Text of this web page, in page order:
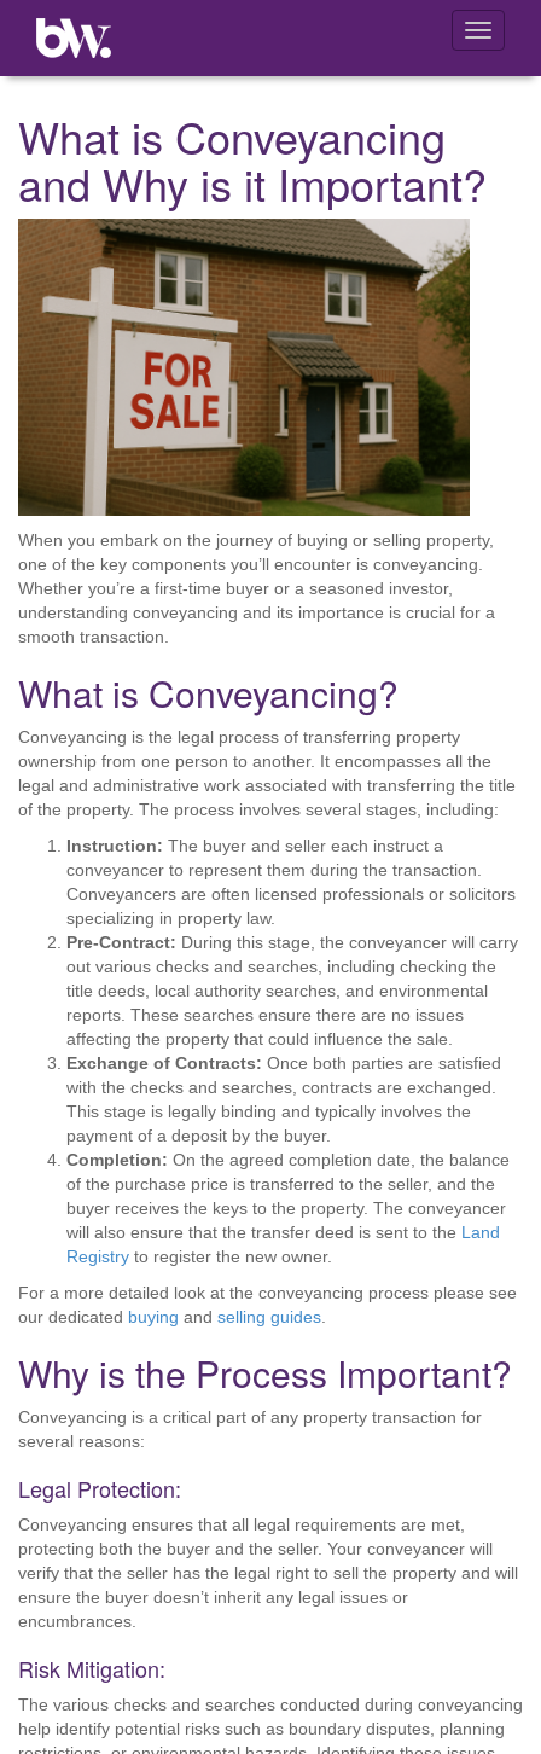
Toggle
What is Conveyancing
and Why is it Important?
When you embark on the journey of buying or selling property,
one of the key components you’ll encounter is conveyancing.
Whether you’re a first-time buyer or a seasoned investor,
understanding conveyancing and its importance is crucial for a
smooth transaction.
What is Conveyancing?
Conveyancing is the legal process of transferring property
ownership from one person to another. It encompasses all the
legal and administrative work associated with transferring the title
of the property. The process involves several stages, including:
Instruction: The buyer and seller each instruct a
conveyancer to represent them during the transaction.
Conveyancers are often licensed professionals or solicitors
specializing in property law.
Pre-Contract: During this stage, the conveyancer will carry
out various checks and searches, including checking the
title deeds, local authority searches, and environmental
reports. These searches ensure there are no issues
affecting the property that could influence the sale.
Exchange of Contracts: Once both parties are satisfied
with the checks and searches, contracts are exchanged.
This stage is legally binding and typically involves the
payment of a deposit by the buyer.
Completion: On the agreed completion date, the balance
of the purchase price is transferred to the seller, and the
buyer receives the keys to the property. The conveyancer
will also ensure that the transfer deed is sent to the Land
Registry to register the new owner.
For a more detailed look at the conveyancing process please see
our dedicated buying and selling guides
Why is the Process Important?
Conveyancing is a critical part of any property transaction for
several reasons:
Legal Protection:
Conveyancing ensures that all legal requirements are met,
protecting both the buyer and the seller. Your conveyancer will
verify that the seller has the legal right to sell the property and will
ensure the buyer doesn’t inherit any legal issues or
encumbrances.
Risk Mitigation:
The various checks and searches conducted during conveyancing
help identify potential risks such as boundary disputes, planning